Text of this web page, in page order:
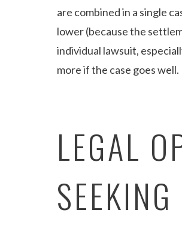
are combined in a single
lower (because the
individual lawsuit,
more if the case goes well.
LEGAL